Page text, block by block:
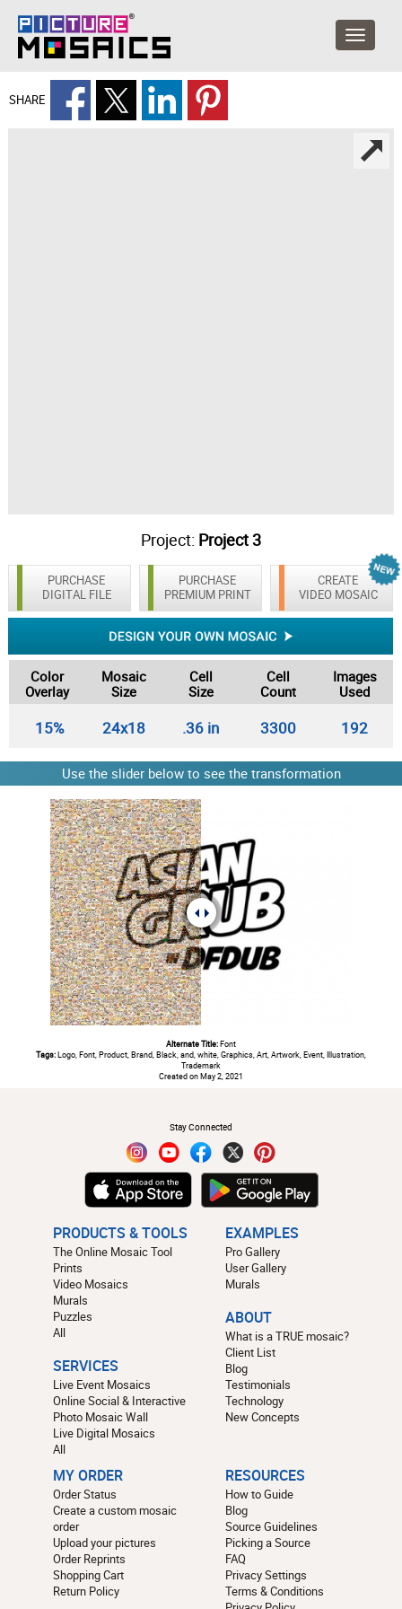
SHARE
Project: Project 3
PURCHASE
DIGITAL FILE
CREATE
VIDEO MOSAIC
PURCHASE
PREMIUM PRINT
Color
Overlay
Mosaic
Size
Cell
Size
Cell
Count
Images
Used
15% 24x18 .36 in 3300 192
Use the slider below to see the transformation
Alternate Title:Font
Tags:Logo, Font, Product, Brand, Black, and, white, Graphics, Art, Artwork, Event, Illustration,
Trademark
Created on May 2, 2021
Stay Connected
PRODUCTS & TOOLS
The Online Mosaic Tool
Prints
Video Mosaics
Murals
Puzzles
All
SERVICES
Live Event Mosaics
Online Social & Interactive
Photo Mosaic Wall
Live Digital Mosaics
All
EXAMPLES
Pro Gallery
User Gallery
Murals
ABOUT
What is a TRUE mosaic?
Client List
Blog
Testimonials
Technology
New Concepts
MY ORDER
Order Status
Create a custom mosaic
order
Upload your pictures
Order Reprints
Shopping Cart
Return Policy
RESOURCES
How to Guide
Blog
Source Guidelines
Picking a Source
FAQ
Privacy Settings
Terms & Conditions